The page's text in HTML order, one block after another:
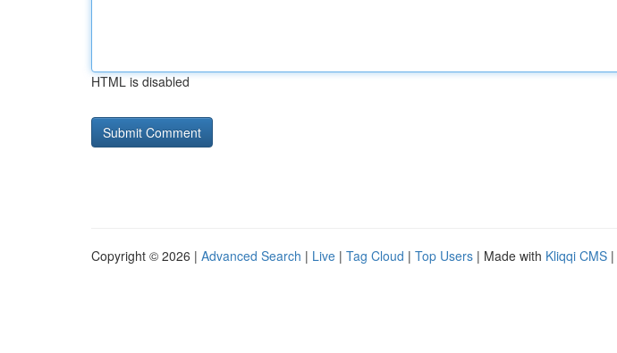
HTML is disabled
Copyright © 2026 | Advanced Search | Live | Tag Cloud | Top Users | Made with Kliqqi CMS |